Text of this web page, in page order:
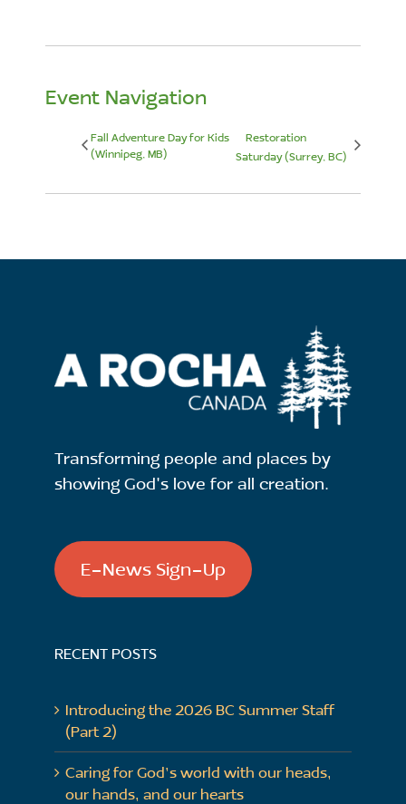
Event Navigation
Fall Adventure Day for Kids
(Winnipeg, MB)
Restoration
Saturday (Surrey, BC)
Transforming people and places by
showing God's love for all creation.
E-News Sign-Up
RECENT POSTS
Introducing the 2026 BC Summer Staff
(Part 2)
Caring for God’s world with our heads,
our hands, and our hearts